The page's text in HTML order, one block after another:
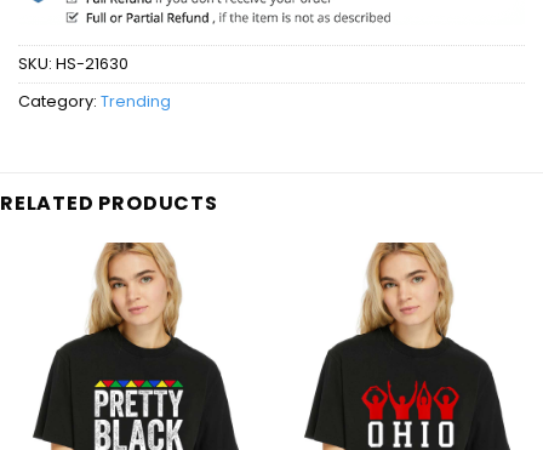
SKU: HS-21630
Category: Trending
RELATED PRODUCTS